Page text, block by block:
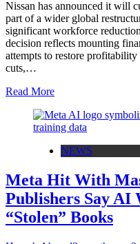
Nissan has announced it will
part of a wider global
significant workforce
decision reflects mounting
attempts to restore
cuts,…
Read More
NEWS
Meta Hit With
Publishers Say AI
“Stolen” Books